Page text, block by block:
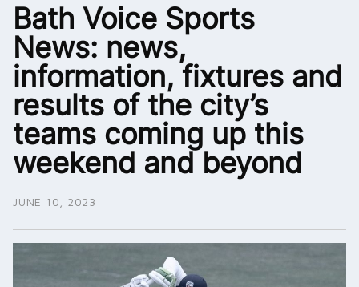
Bath Voice Sports
News: news,
information, fixtures and
results of the city’s
teams coming up this
weekend and beyond
JUNE 10, 2023